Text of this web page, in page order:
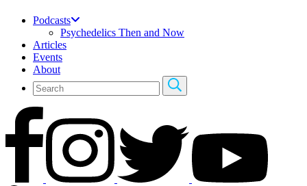
Podcasts
Psychedelics Then and Now
Articles
Events
About